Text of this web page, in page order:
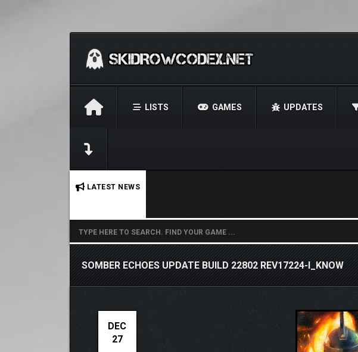
LISTS GAMES UPDATES
LATEST NEWS
SOMBER ECHOES UPDATE BUILD 22802 REV17224-I_KNOW
DEC
27